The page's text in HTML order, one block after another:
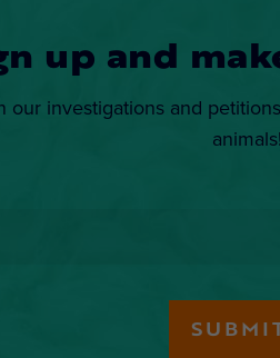
up and
our investigations and
animals!